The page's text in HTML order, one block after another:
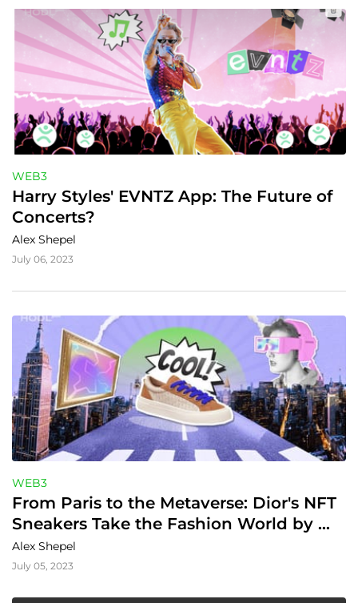
WEB3
Harry Styles' EVNTZ App: The Future of
Concerts?
Alex Shepel
July 06, 2023
WEB3
From Paris to the Metaverse: Dior's NFT
Sneakers Take the Fashion World by
Storm!
Alex Shepel
July 05, 2023